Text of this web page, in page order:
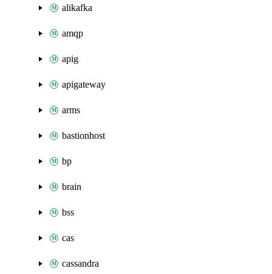
alikafka
amqp
apig
apigateway
arms
bastionhost
bp
brain
bss
cas
cassandra